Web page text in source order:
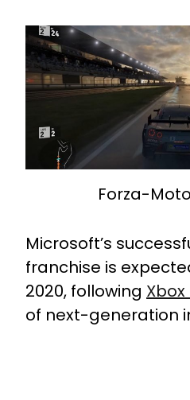
Forza-
Microsoft’s
franchise is
2020, following Xbox
of next-generation